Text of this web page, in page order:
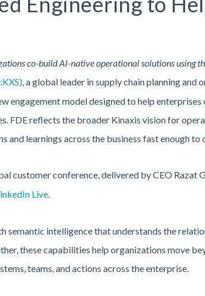
co-build AI-native operational solutions using
, a global leader in supply chain planning and
engagement model designed to help
FDE reflects the broader Kinaxis vision for
and learnings across the business fast enough to
customer conference, delivered by CEO Razat
Live.
intelligence that understands the
these capabilities help organizations move
teams, and actions across the enterprise.